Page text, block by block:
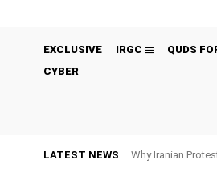
EXCLUSIVE IRGC QUDS
CYBER
LATEST NEWS Why Iranian